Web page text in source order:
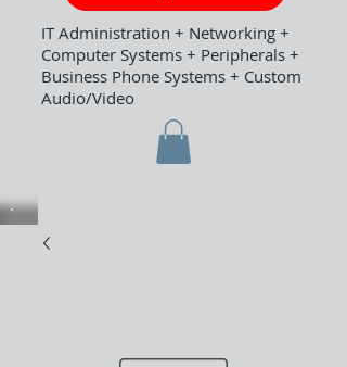
IT Administration + Networking +
Computer Systems + Peripherals +
Business Phone Systems + Custom
Audio/Video